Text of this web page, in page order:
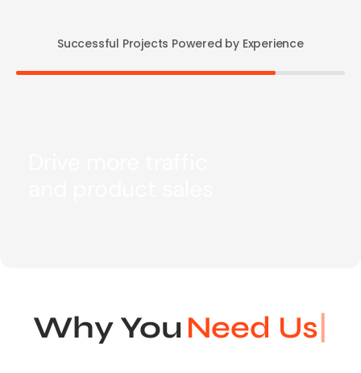
Successful Projects Powered by Experience
Why You